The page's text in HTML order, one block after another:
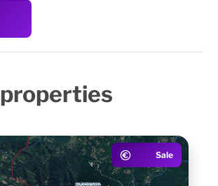
properties
Sale